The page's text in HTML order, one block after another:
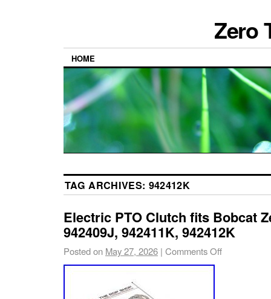
Zero
HOME
TAG ARCHIVES: 942412K
Electric PTO Clutch fits Bobcat
942409J, 942411K, 942412K
Posted on May 27, 2026 | Comments Off